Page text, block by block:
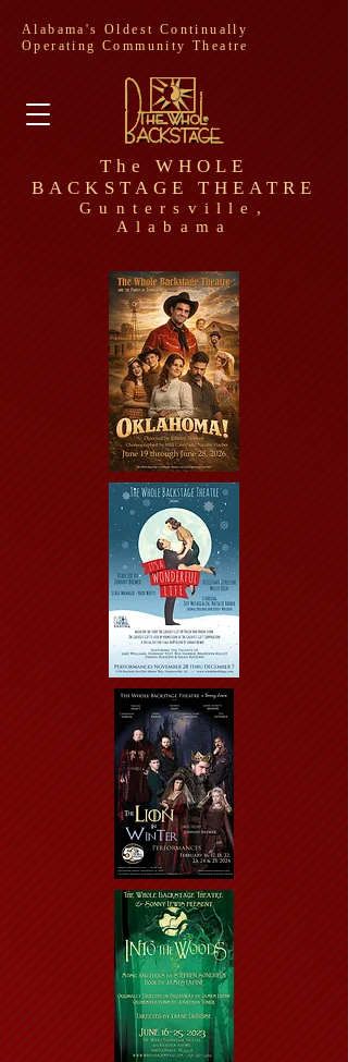
Alabama's Oldest Continually
Operating Community Theatre
The WHOLE
BACKSTAGE THEATRE
Guntersville,
Alabama